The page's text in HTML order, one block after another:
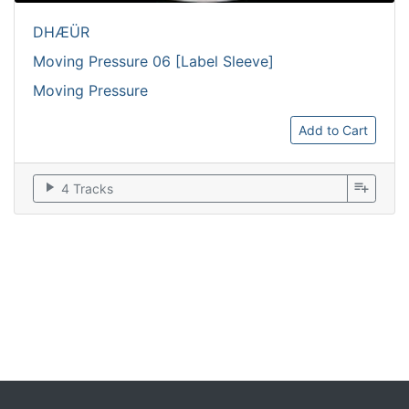
DHÆÜR
Moving Pressure 06 [Label Sleeve]
Moving Pressure
Add to Cart
play_arrow 4 Tracks playlist_add